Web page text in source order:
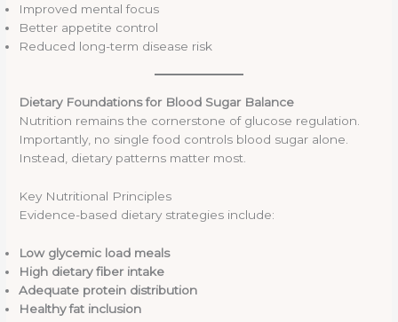
Improved mental focus
Better appetite control
Reduced long-term disease risk
Dietary Foundations for Blood Sugar Balance
Nutrition remains the cornerstone of glucose regulation.
Importantly, no single food controls blood sugar alone.
Instead, dietary patterns matter most.
Key Nutritional Principles
Evidence-based dietary strategies include:
Low glycemic load meals
High dietary fiber intake
Adequate protein distribution
Healthy fat inclusion